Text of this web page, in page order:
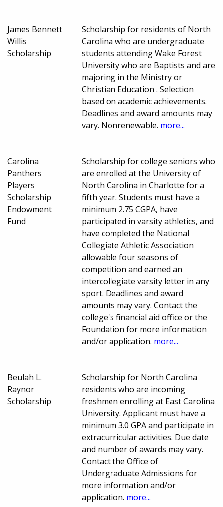
James Bennett
Willis
Scholarship
Scholarship for residents of North
Carolina who are undergraduate
students attending Wake Forest
University who are Baptists and are
majoring in the Ministry or
Christian Education . Selection
based on academic achievements.
Deadlines and award amounts may
vary. Nonrenewable. more...
Carolina
Panthers
Players
Scholarship
Endowment
Fund
Scholarship for college seniors who
are enrolled at the University of
North Carolina in Charlotte for a
fifth year. Students must have a
minimum 2.75 CGPA, have
participated in varsity athletics, and
have completed the National
Collegiate Athletic Association
allowable four seasons of
competition and earned an
intercollegiate varsity letter in any
sport. Deadlines and award
amounts may vary. Contact the
college's financial aid office or the
Foundation for more information
and/or application. more...
Beulah L.
Raynor
Scholarship
Scholarship for North Carolina
residents who are incoming
freshmen enrolling at East Carolina
University. Applicant must have a
minimum 3.0 GPA and participate in
extracurricular activities. Due date
and number of awards may vary.
Contact the Office of
Undergraduate Admissions for
more information and/or
application. more...